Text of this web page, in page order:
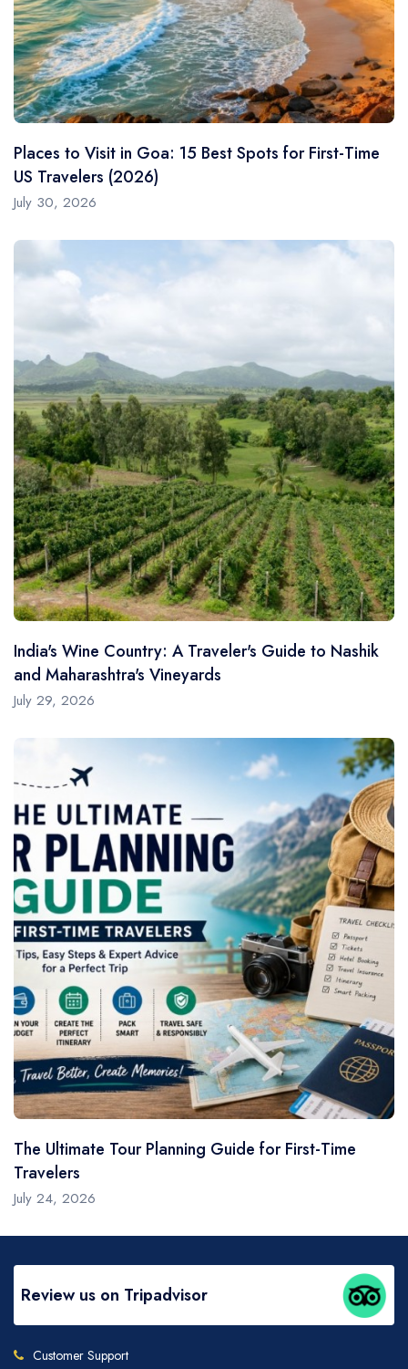
Places to Visit in Goa: 15 Best Spots for First-Time
US Travelers (2026)
July 30, 2026
India's Wine Country: A Traveler's Guide to Nashik
and Maharashtra's Vineyards
July 29, 2026
The Ultimate Tour Planning Guide for First-Time
Travelers
July 24, 2026
Review us on Tripadvisor
Customer Support